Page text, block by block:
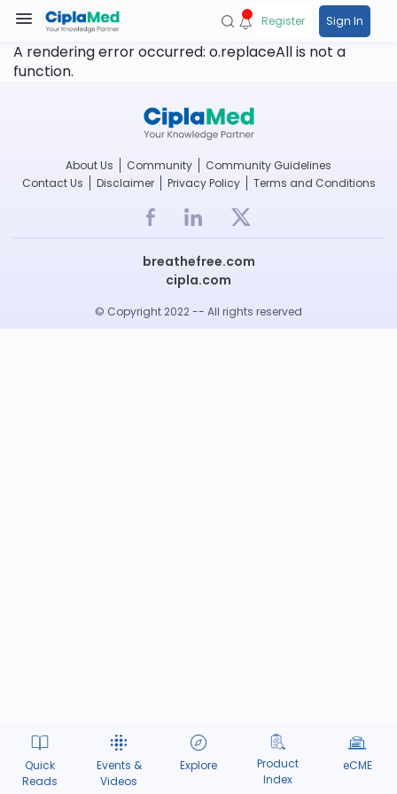
Quick
Reads
Events &
Videos
Explore
Product
Index
eCME
Register Sign In
A rendering error occurred: o.replaceAll is not a
function.
About Us Community
Community Guidelines
Contact Us
Disclaimer Privacy Policy Terms and Conditions
breathefree.com
cipla.com
© Copyright 2022 -- All rights reserved